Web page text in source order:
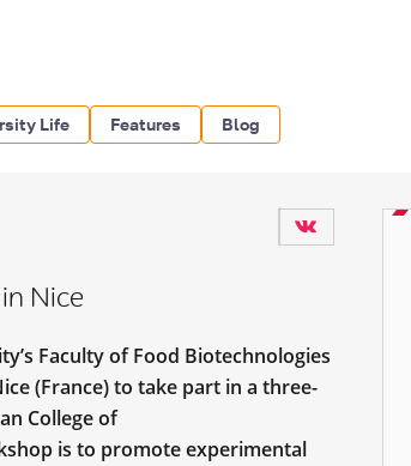
Life Features Blog
Nice
Faculty of Food Biotechnologies
(France) to take part in a three-
College of
is to promote experimental